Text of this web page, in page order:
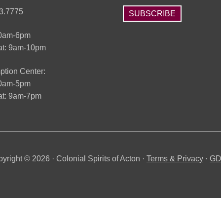
6pm
9am-10pm
Center:
5pm
9am-7pm
SUBSCRIBE
© 2026 · Colonial Spirits of Acton · Terms & Privacy·